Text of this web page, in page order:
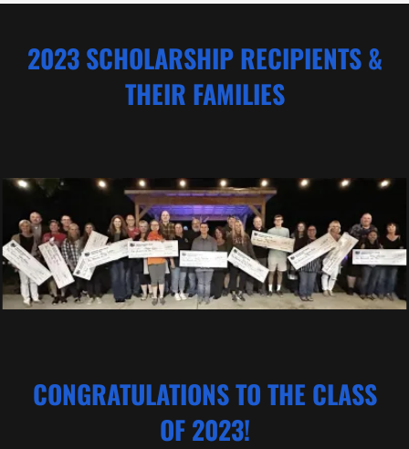
2023 SCHOLARSHIP RECIPIENTS &
THEIR FAMILIES
CONGRATULATIONS TO THE CLASS
OF 2023!